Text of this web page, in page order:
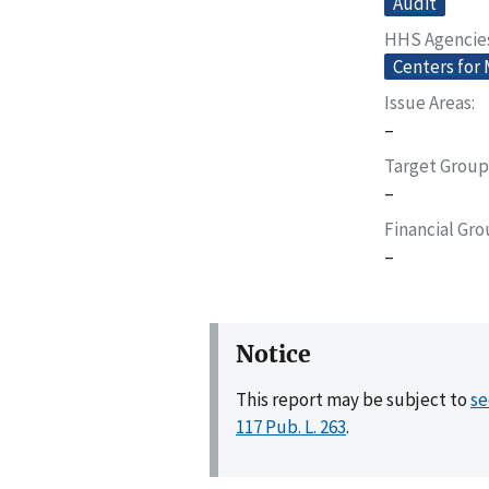
HHS
Centers for
Issue Areas
–
Target
–
Financial
–
Notice
This report may be subject to
117 Pub. L. 263.